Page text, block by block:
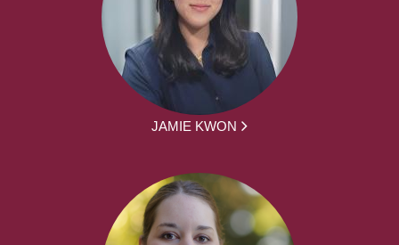
JAMIE KWON